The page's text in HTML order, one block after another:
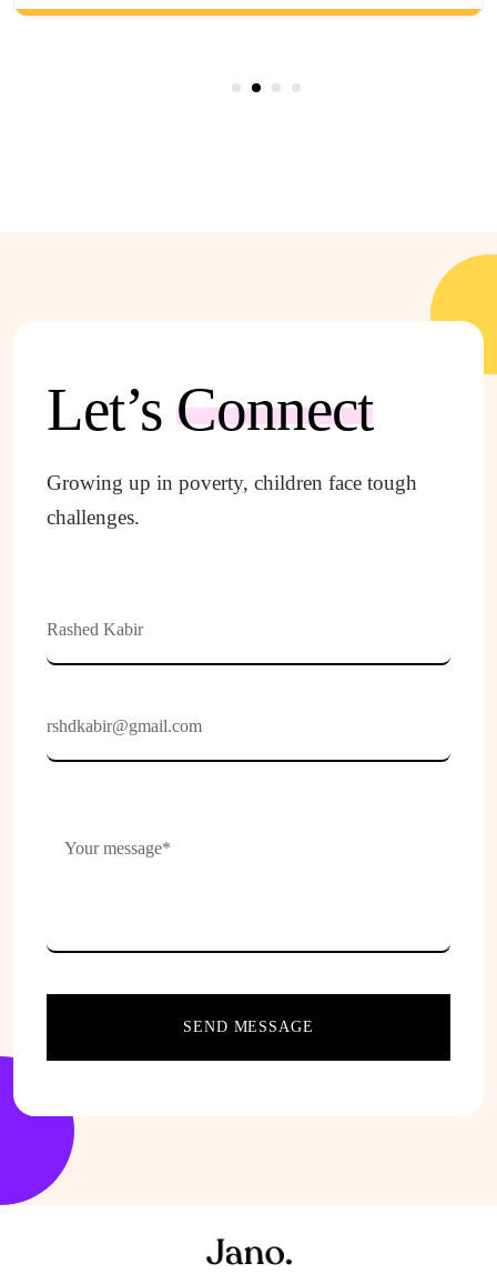
Let’s Connect
Growing up in poverty, children face tough
challenges.
SEND MESSAGE